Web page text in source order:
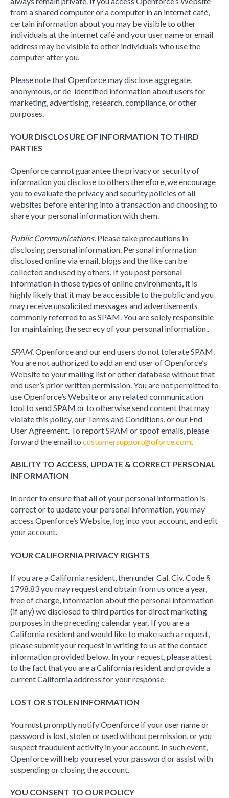
from a shared computer or a computer in an internet café,
certain information about you may be visible to other
individuals at the internet café and your user name or email
address may be visible to other individuals who use the
computer after you.
Please note that Openforce may disclose aggregate,
anonymous, or de-identified information about users for
marketing, advertising, research, compliance, or other
purposes.
YOUR DISCLOSURE OF INFORMATION TO THIRD
PARTIES
Openforce cannot guarantee the privacy or security of
information you disclose to others therefore, we encourage
you to evaluate the privacy and security policies of all
websites before entering into a transaction and choosing to
share your personal information with them.
Public Communications. Please take precautions in
disclosing personal information. Personal information
disclosed online via email, blogs and the like can be
collected and used by others. If you post personal
information in those types of online environments, it is
highly likely that it may be accessible to the public and you
may receive unsolicited messages and advertisements
commonly referred to as SPAM. You are solely responsible
for maintaining the secrecy of your personal information..
SPAM. Openforce and our end users do not tolerate SPAM.
You are not authorized to add an end user of Openforce’s
Website to your mailing list or other database without that
end user’s prior written permission. You are not permitted to
use Openforce’s Website or any related communication
tool to send SPAM or to otherwise send content that may
violate this policy, our Terms and Conditions, or our End
User Agreement. To report SPAM or spoof emails, please
forward the email to customersupport@oforce.com
ABILITY TO ACCESS, UPDATE & CORRECT PERSONAL
INFORMATION
In order to ensure that all of your personal information is
correct or to update your personal information, you may
access Openforce’s Website, log into your account, and edit
your account.
YOUR CALIFORNIA PRIVACY RIGHTS
If you are a California resident, then under Cal. Civ. Code §
1798.83 you may request and obtain from us once a year,
free of charge, information about the personal information
(if any) we disclosed to third parties for direct marketing
purposes in the preceding calendar year. If you are a
California resident and would like to make such a request,
please submit your request in writing to us at the contact
information provided below. In your request, please attest
to the fact that you are a California resident and provide a
current California address for your response.
LOST OR STOLEN INFORMATION
You must promptly notify Openforce if your user name or
password is lost, stolen or used without permission, or you
suspect fraudulent activity in your account. In such event,
Openforce will help you reset your password or assist with
suspending or closing the account.
YOU CONSENT TO OUR POLICY